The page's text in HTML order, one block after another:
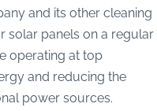
and its other cleaning
solar panels on a regular
operating at top
and reducing the
power sources.